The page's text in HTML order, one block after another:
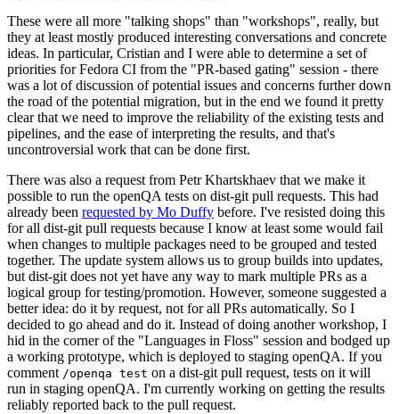
These were all more "talking shops" than "workshops", really, but
they at least mostly produced interesting conversations and concrete
ideas. In particular, Cristian and I were able to determine a set of
priorities for Fedora CI from the "PR-based gating" session - there
was a lot of discussion of potential issues and concerns further down
the road of the potential migration, but in the end we found it pretty
clear that we need to improve the reliability of the existing tests and
pipelines, and the ease of interpreting the results, and that's
uncontroversial work that can be done first.
There was also a request from Petr Khartskhaev that we make it
possible to run the openQA tests on dist-git pull requests. This had
already been requested by Mo Duffy before. I've resisted doing this
for all dist-git pull requests because I know at least some would fail
when changes to multiple packages need to be grouped and tested
together. The update system allows us to group builds into updates,
but dist-git does not yet have any way to mark multiple PRs as a
logical group for testing/promotion. However, someone suggested a
better idea: do it by request, not for all PRs automatically. So I
decided to go ahead and do it. Instead of doing another workshop, I
hid in the corner of the "Languages in Floss" session and bodged up
a working prototype, which is deployed to staging openQA. If you
comment /openqa test on a dist-git pull request, tests on it will
run in staging openQA. I'm currently working on getting the results
reliably reported back to the pull request.